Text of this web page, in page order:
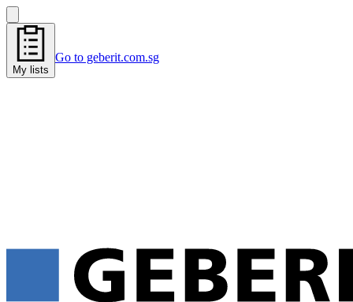
My lists
Go to geberit.com.sg